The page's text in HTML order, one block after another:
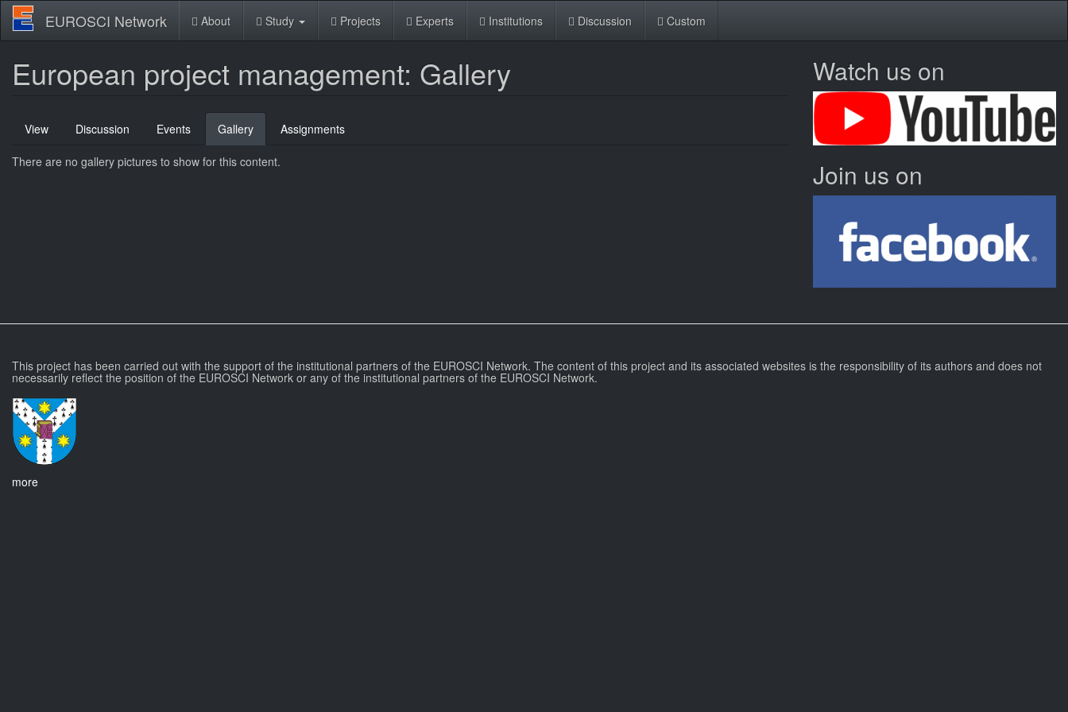
Skip
main
EUROSCI Network About Study Projects Experts Institutions Discussion Custom
European project management: Gallery
Primary
tabs
View Discussion Events Gallery (active
tab)
Assignments
There are no gallery pictures to show for this content.
Watch us on
Join us on
This project has been carried out with the support of the institutional partners of the EUROSCI Network. The content of this project and its associated websites is the responsibility of its authors and does not
necessarily reflect the position of the EUROSCI Network or any of the institutional partners of the EUROSCI Network.
more